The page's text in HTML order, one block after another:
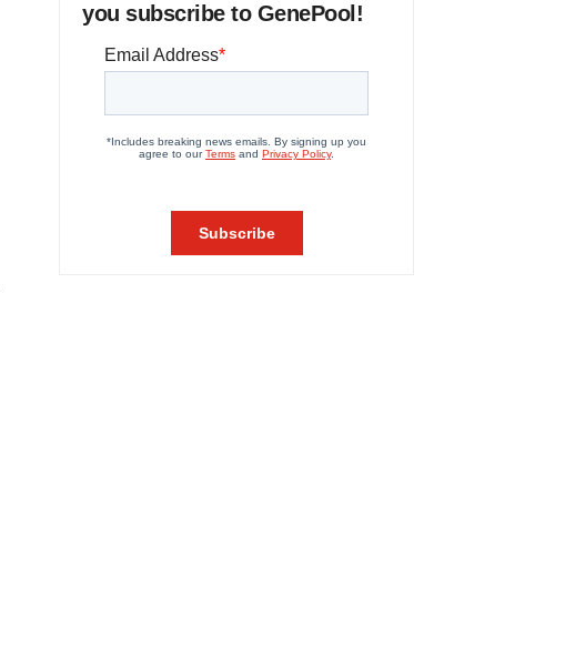
you subscribe to GenePool!